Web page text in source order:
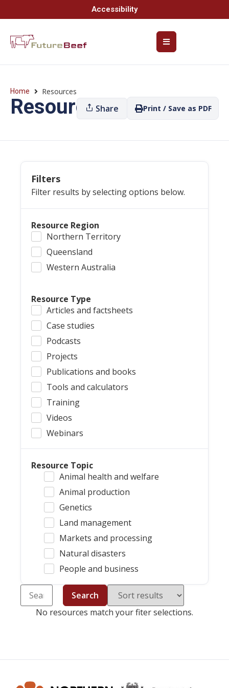
Accessibility
Home Resources
ResourcesShare Print / Save as PDF
Filters
Filter results by selecting options below.
Resource Region
Northern Territory
Queensland
Western Australia
Resource Type
Articles and factsheets
Case studies
Podcasts
Projects
Publications and books
Tools and calculators
Training
Videos
Webinars
Resource Topic
Animal health and welfare
Animal production
Genetics
Land management
Markets and processing
Natural disasters
People and business
Search
No resources match your fiter selections.